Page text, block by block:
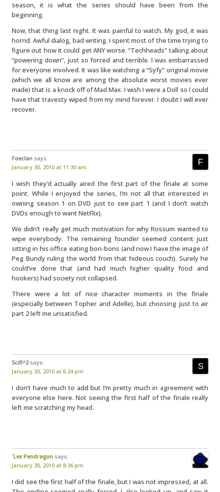
season, it is what the series should have been from the
beginning.
Now, that thing last night. It was painful to watch. My god, it was
horrid. Awful dialog, bad writing. I spent most of the time trying to
figure out how it could get ANY worse. “Techheads” talking about
“powering down”, just so forced and terrible. I was embarrassed
for everyone involved. It was like watching a “Syfy” original movie
(which we all know are among the absolute worst movies ever
made) that is a knock off of Mad Max. I wish I were a Doll so I could
have that travesty wiped from my mind forever. I doubt I will ever
recover.
Foeclan says:
January 30, 2010 at 11:30 am
I wish they’d actually aired the first part of the finale at some
point. While I enjoyed the series, I’m not all that interested in
owning season 1 on DVD just to see part 1 (and I don’t watch
DVDs enough to want NetFlix).
We didn’t really get much motivation for why Rossum wanted to
wipe everybody. The remaining founder seemed content just
sitting in his office eating bon-bons (and now I have the image of
Peg Bundy ruling the world from that hideous couch). Surely he
could’ve done that (and had much higher quality food and
hookers) had society not collapsed.
There were a lot of nice character moments in the finale
(especially between Topher and Adelle), but choosing just to air
part 2 left me unsatisfied.
Scifi^2 says:
January 30, 2010 at 6:24 pm
I don’t have much to add but I’m pretty much in agreement with
everyone else here. Not seeing the first half of the finale really
left me scratching my head.
`Lex Pendragon says:
January 30, 2010 at 8:36 pm
I did see the first half of the finale, but I was not impressed, at all.